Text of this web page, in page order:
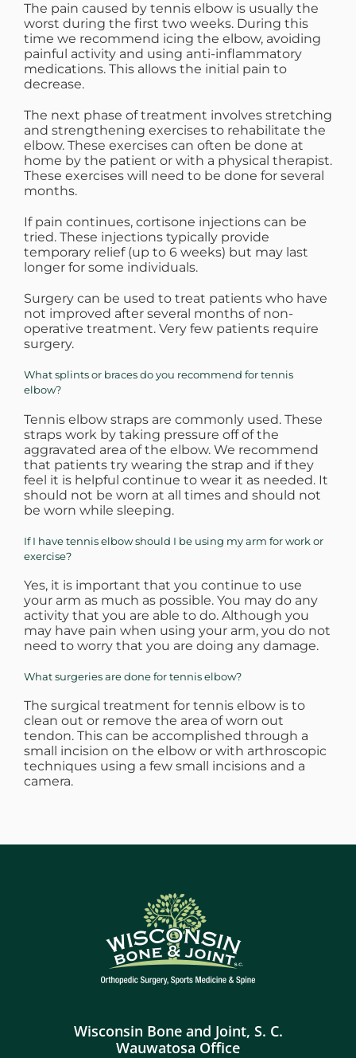
The pain caused by tennis elbow is usually the
worst during the first two weeks. During this
time we recommend icing the elbow, avoiding
painful activity and using anti-inflammatory
medications. This allows the initial pain to
decrease.
The next phase of treatment involves stretching
and strengthening exercises to rehabilitate the
elbow. These exercises can often be done at
home by the patient or with a physical therapist.
These exercises will need to be done for several
months.
If pain continues, cortisone injections can be
tried. These injections typically provide
temporary relief (up to 6 weeks) but may last
longer for some individuals.
Surgery can be used to treat patients who have
not improved after several months of non-
operative treatment. Very few patients require
surgery.
What splints or braces do you recommend for tennis
elbow?
Tennis elbow straps are commonly used. These
straps work by taking pressure off of the
aggravated area of the elbow. We recommend
that patients try wearing the strap and if they
feel it is helpful continue to wear it as needed. It
should not be worn at all times and should not
be worn while sleeping.
If I have tennis elbow should I be using my arm for work or
exercise?
Yes, it is important that you continue to use
your arm as much as possible. You may do any
activity that you are able to do. Although you
may have pain when using your arm, you do not
need to worry that you are doing any damage.
What surgeries are done for tennis elbow?
The surgical treatment for tennis elbow is to
clean out or remove the area of worn out
tendon. This can be accomplished through a
small incision on the elbow or with arthroscopic
techniques using a few small incisions and a
camera.
Wisconsin Bone and Joint, S. C.
Wauwatosa Office